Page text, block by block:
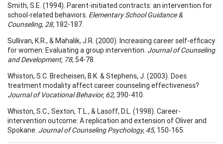
Smith, S.E. (1994). Parent-initiated contracts: an intervention for
school-related behaviors. Elementary School Guidance &
Counseling, 28, 182-187.
Sullivan, K.R., & Mahalik, J.R. (2000). Increasing career self-efficacy
for women: Evaluating a group intervention. Journal of Counseling
and Development, 78, 54-78.
Whiston, S.C. Brecheisen, B.K. & Stephens, J. (2003). Does
treatment modality affect career counseling effectiveness?
Journal of Vocational Behavior, 62, 390-410.
Whiston, S.C., Sexton, T.L., & Lasoff, D.L. (1998). Career-
intervention outcome: A replication and extension of Oliver and
Spokane. Journal of Counseling Psychology, 45, 150-165.